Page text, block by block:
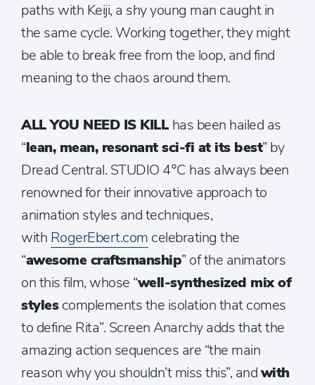
paths with Keiji, a shy young man caught in
the same cycle. Working together, they might
be able to break free from the loop, and find
meaning to the chaos around them.
ALL YOU NEED IS KILL has been hailed as
“lean, mean, resonant sci-fi at its best” by
Dread Central. STUDIO 4°C has always been
renowned for their innovative approach to
animation styles and techniques,
with RogerEbert.com celebrating the
“awesome craftsmanship” of the animators
on this film, whose “well-synthesized mix of
stylescomplements the isolation that comes
to define Rita”. Screen Anarchy adds that the
amazing action sequences are “the main
reason why you shouldn’t miss this”, andwith